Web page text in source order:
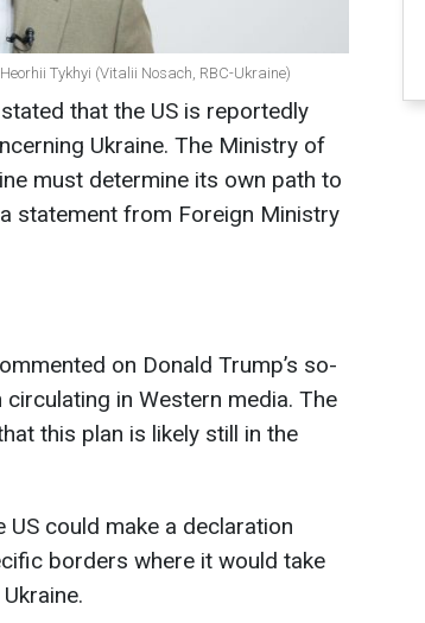
Tykhyi (Vitalii Nosach, RBC-Ukraine)
that the US is reportedly
Ukraine. The Ministry of
must determine its own path to
statement from Foreign Ministry
on Donald Trump’s so-
in Western media. The
this plan is likely still in the
could make a declaration
borders where it would take